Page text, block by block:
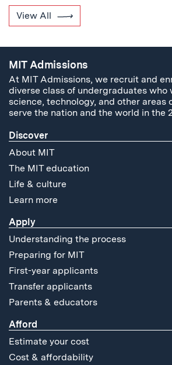
View All
MIT Admissions
At MIT Admissions, we recruit and
diverse class of undergraduates who
science, technology, and other areas
serve the nation and the world in the
Discover
About MIT
The MIT education
Life & culture
Learn more
Apply
Understanding the process
Preparing for MIT
First-year applicants
Transfer applicants
Parents & educators
Afford
Estimate your cost
Cost & affordability